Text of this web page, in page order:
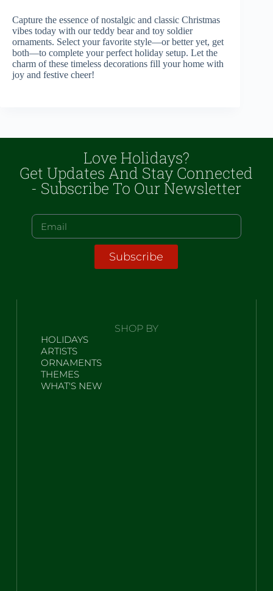
Capture the essence of nostalgic and classic Christmas
vibes today with our teddy bear and toy soldier
ornaments. Select your favorite style—or better yet, get
both—to complete your perfect holiday setup. Let the
charm of these timeless decorations fill your home with
joy and festive cheer!
Love Holidays?
Get Updates And Stay Connected
- Subscribe To Our Newsletter
Subscribe
SHOP BY
HOLIDAYS
ARTISTS
ORNAMENTS
THEMES
WHAT'S NEW